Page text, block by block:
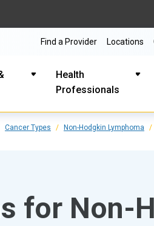
Health
Professionals
Find a Provider Locations
Cancer Types Non-Hodgkin Lymphoma
for Non-